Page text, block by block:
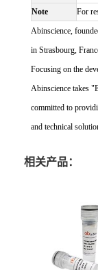
Note
For
Abinscience,
in Strasbourg,
Focusing on the
Abinscience takes
committed to
and technical
相关产品：